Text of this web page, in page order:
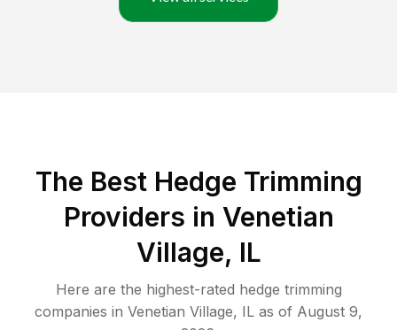
The Best Hedge Trimming
Providers in Venetian
Village, IL
Here are the highest-rated hedge trimming
companies in Venetian Village, IL as of August 9,